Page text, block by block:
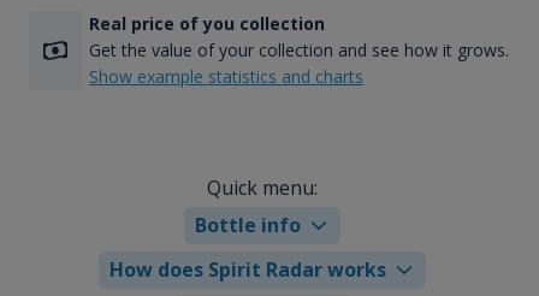
Real price of you collection
Get the value of your collection and see how it grows.
Show example statistics and charts
Quick menu:
Bottle info
How does Spirit Radar works